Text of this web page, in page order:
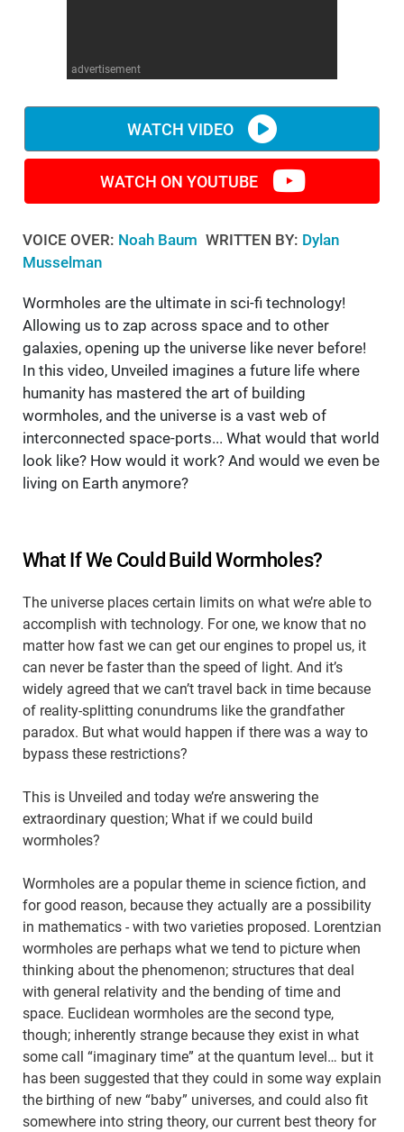
advertisement
WATCH VIDEO
WATCH ON YOUTUBE
VOICE OVER: Noah Baum WRITTEN BY: Dylan
Musselman
Wormholes are the ultimate in sci-fi technology!
Allowing us to zap across space and to other
galaxies, opening up the universe like never before!
In this video, Unveiled imagines a future life where
humanity has mastered the art of building
wormholes, and the universe is a vast web of
interconnected space-ports... What would that world
look like? How would it work? And would we even be
living on Earth anymore?
What If We Could Build Wormholes?
The universe places certain limits on what we’re able to
accomplish with technology. For one, we know that no
matter how fast we can get our engines to propel us, it
can never be faster than the speed of light. And it’s
widely agreed that we can’t travel back in time because
of reality-splitting conundrums like the grandfather
paradox. But what would happen if there was a way to
bypass these restrictions?
This is Unveiled and today we’re answering the
extraordinary question; What if we could build
wormholes?
Wormholes are a popular theme in science fiction, and
for good reason, because they actually are a possibility
in mathematics - with two varieties proposed. Lorentzian
wormholes are perhaps what we tend to picture when
thinking about the phenomenon; structures that deal
with general relativity and the bending of time and
space. Euclidean wormholes are the second type,
though; inherently strange because they exist in what
some call “imaginary time” at the quantum level… but it
has been suggested that they could in some way explain
the birthing of new “baby” universes, and could also fit
somewhere into string theory, our current best theory for